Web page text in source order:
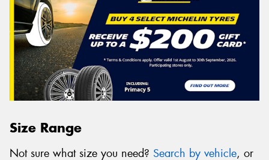
Size Range
Not sure what size you need? Search by vehicle, or